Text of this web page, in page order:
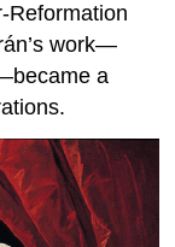
Reformation
work—
a